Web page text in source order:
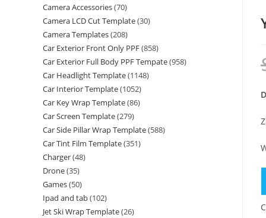
Camera Accessories(70)
Camera LCD Cut Template(30)
Camera Templates(208)
Car Exterior Front Only PPF(858)
Car Exterior Full Body PPF Tempate(958)
Car Headlight Template(1148)
Car Interior Template(1052)
Car Key Wrap Template(86)
Car Screen Template(279)
Car Side Pillar Wrap Template(588)
Car Tint Film Template(351)
Charger(48)
Drone(35)
Games(50)
Ipad and tab(102)
Jet Ski Wrap Template(26)